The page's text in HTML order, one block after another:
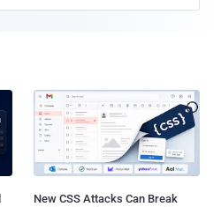
New CSS Attacks Can Break